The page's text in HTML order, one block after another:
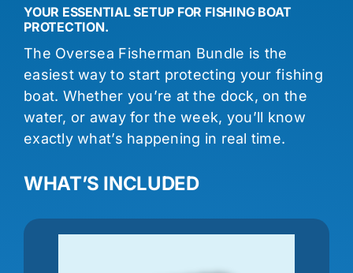
YOUR ESSENTIAL SETUP FOR FISHING BOAT
PROTECTION.
The Oversea Fisherman Bundle is the
easiest way to start protecting your fishing
boat. Whether you’re at the dock, on the
water, or away for the week, you’ll know
exactly what’s happening in real time.
WHAT’S INCLUDED